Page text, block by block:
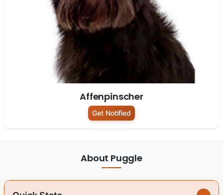
Affenpinscher
Get Notified
About Puggle